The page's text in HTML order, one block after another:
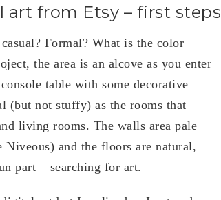
from Etsy – first steps
Formal? What is the color
the area is an alcove as you enter
table with some decorative
(but not stuffy) as the rooms that
living rooms. The walls area pale
and the floors are natural,
part – searching for art.